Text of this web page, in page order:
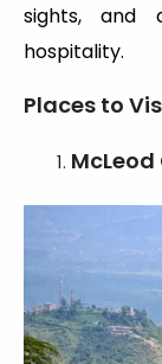
sights, and
hospitality.
Places to